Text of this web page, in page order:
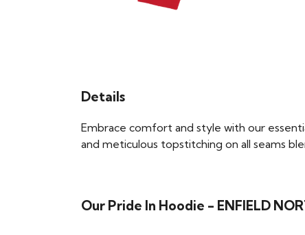
Details
Embrace comfort and style with our
and meticulous topstitching on all seams
Our Pride In Hoodie - ENFIELD